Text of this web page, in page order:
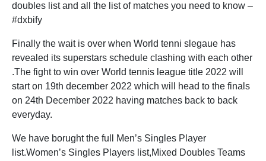
doubles list and all the list of matches you need to know –
#dxbify
Finally the wait is over when World tenni slegaue has
revealed its superstars schedule clashing with each other
.The fight to win over World tennis league title 2022 will
start on 19th december 2022 which will head to the finals
on 24th December 2022 having matches back to back
everyday.
We have borught the full Men’s Singles Player
list.Women’s Singles Players list,Mixed Doubles Teams